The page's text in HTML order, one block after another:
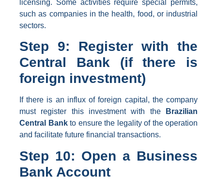
licensing. Some activities require special permits,
such as companies in the health, food, or industrial
sectors.
Step 9: Register with the
Central Bank (if there is
foreign investment)
If there is an influx of foreign capital, the company
must register this investment with the
Brazilian
Central Bankto ensure the legality of the operation
and facilitate future financial transactions.
Step 10: Open a Business
Bank Account